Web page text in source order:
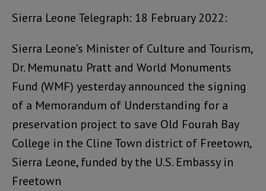
Sierra Leone Telegraph: 18 February 2022:
Sierra Leone’s Minister of Culture and Tourism,
Dr. Memunatu Pratt and World Monuments
Fund (WMF) yesterday announced the signing
of a Memorandum of Understanding for a
preservation project to save Old Fourah Bay
College in the Cline Town district of Freetown,
Sierra Leone, funded by the U.S. Embassy in
Freetown